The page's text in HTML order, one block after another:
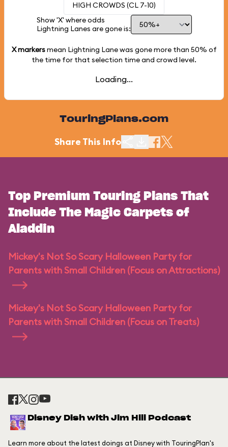
HIGH CROWDS (CL 7-10)
Show 'X' where odds
Lightning Lanes are gone is:
X markersmean Lightning Lane was gone more than 50% of
the time for that selection time and crowd level.
Loading...
TouringPlans.com
Share This Info
Top Premium Touring Plans That
Include The Magic Carpets of
Aladdin
Mickey's Not So Scary Halloween Party for
Parents with Small Children (Focus on Attractions)
Mickey's Not So Scary Halloween Party for
Parents with Small Children (Focus on Treats)
Disney Dish with Jim Hill Podcast
Learn more about the latest doings at Disney with TouringPlan's